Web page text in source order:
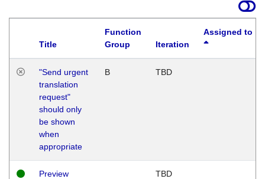
Title
Function
Group
Iteration
Assigned to
"Send urgent
translation
request"
should only
be shown
when
appropriate
B TBD
Preview
TBD